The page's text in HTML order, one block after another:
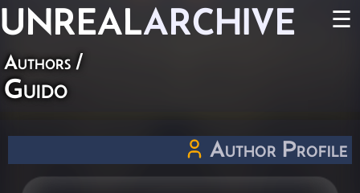
UNREALARCHIVE ☰
Authors /
Guido
Author Profile